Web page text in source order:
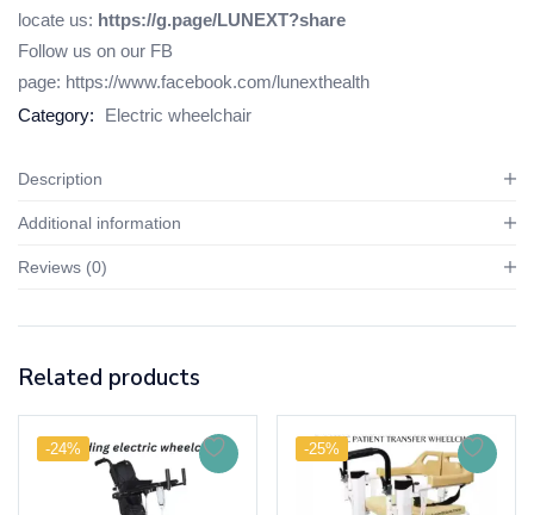
locate us: https://g.page/LUNEXT?share
Follow us on our FB
page: https://www.facebook.com/lunexthealth
Category:
Electric wheelchair
Description
Additional information
Reviews (0)
Related products
-24% -25%